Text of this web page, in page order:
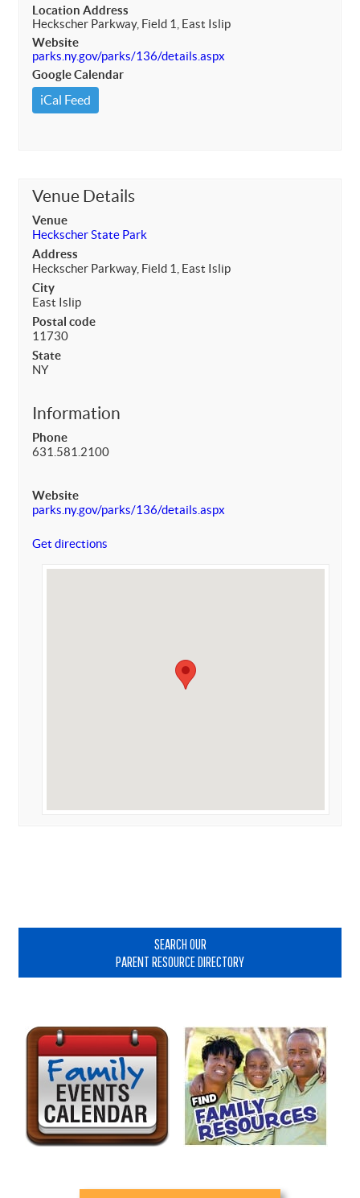
Location Address
Heckscher Parkway, Field 1, East Islip
Website
parks.ny.gov/parks/136/details.aspx
Google Calendar
iCal Feed
Venue Details
Venue
Heckscher State Park
Address
Heckscher Parkway, Field 1, East Islip
City
East Islip
Postal code
11730
State
NY
Information
Phone
631.581.2100
Website
parks.ny.gov/parks/136/details.aspx
Get directions
SEARCH OUR
PARENT RESOURCE DIRECTORY